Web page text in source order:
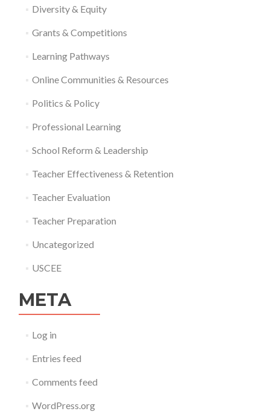
Diversity & Equity
Grants & Competitions
Learning Pathways
Online Communities & Resources
Politics & Policy
Professional Learning
School Reform & Leadership
Teacher Effectiveness & Retention
Teacher Evaluation
Teacher Preparation
Uncategorized
USCEE
META
Log in
Entries feed
Comments feed
WordPress.org